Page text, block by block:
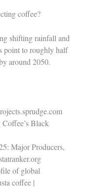
coffee?
shifting rainfall and
point to roughly half
around 2050.
Black
Major Producers,
of global
coffee |